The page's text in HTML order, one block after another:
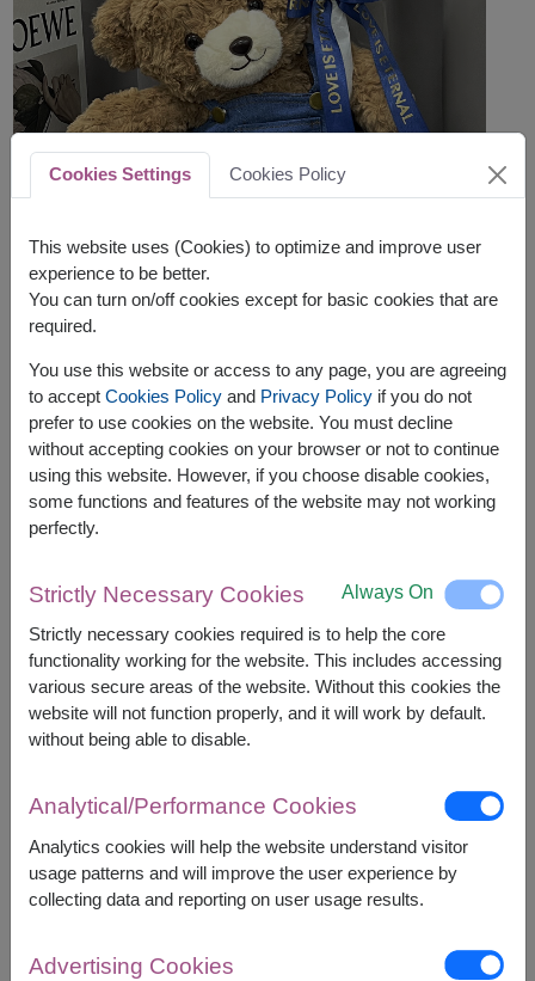
Height : 35 cm.
Add an extra touch of sweetness to any
celebration with a charming teddy bear, decadent
Ferrero Rocher chocolates, and a heart-shaped foil
balloon. This thoughtful gift is a wonderful way to
express your love and bring joy to someone
This gift contains :
A Teddy Bear
16 Ferrero Rocher Chocolates 200 g.
Heart Shape Foil Balloon(Foil balloon colors
be selected at random)
Cookies Settings Cookies Policy
This website uses (Cookies) to optimize and improve user
experience to be better.
You can turn on/off cookies except for basic cookies that are
required.
You use this website or access to any page, you are agreeing
to accept Cookies Policyand Privacy Policyif you do not
prefer to use cookies on the website. You must decline
without accepting cookies on your browser or not to continue
using this website. However, if you choose disable cookies,
some functions and features of the website may not working
perfectly.
Strictly Necessary Cookies Always On
Strictly necessary cookies required is to help the core
functionality working for the website. This includes accessing
various secure areas of the website. Without this cookies the
website will not function properly, and it will work by default.
without being able to disable.
Analytical/Performance Cookies
Analytics cookies will help the website understand visitor
usage patterns and will improve the user experience by
collecting data and reporting on user usage results.
Advertising Cookies